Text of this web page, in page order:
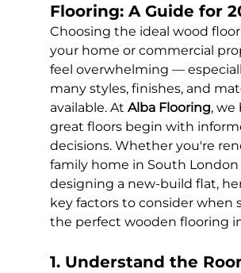
Flooring: A Guide for
Choosing the ideal wood
your home or commercial
feel overwhelming —
many styles, finishes, and
available. At Alba Flooring, we
great floors begin with
decisions. Whether you're
family home in South London
designing a new-build flat,
key factors to consider when
the perfect wooden flooring
1. Understand the